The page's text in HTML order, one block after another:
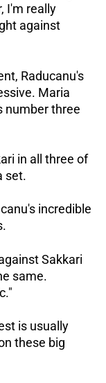
I'm really
against
Raducanu's
Maria
number three
in all three of
set.
incredible
Sakkari
same.
is usually
these big